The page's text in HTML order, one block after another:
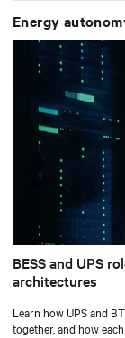
Energy
BESS and UPS
architectures
Learn how UPS and
together, and how